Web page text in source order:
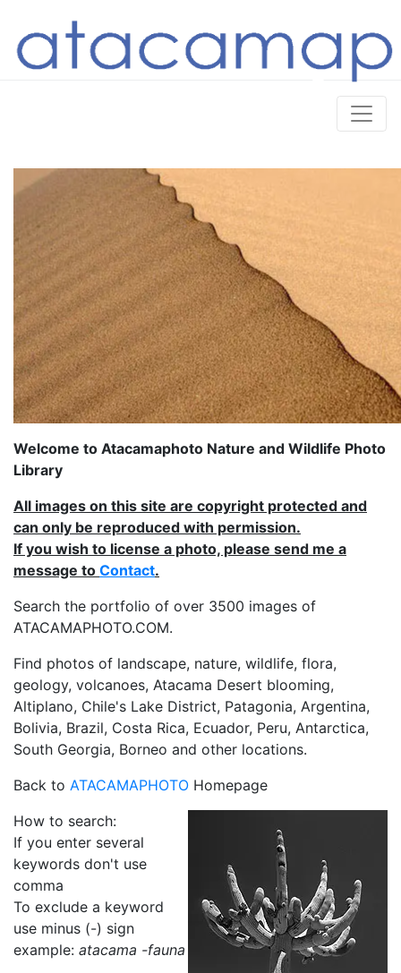
Welcome to Atacamaphoto Nature and Wildlife Photo
Library
All images on this site are copyright protected and
can only be reproduced with permission.
If you wish to license a photo, please send me a
message to Contact.
Search the portfolio of over 3500 images of
ATACAMAPHOTO.COM.
Find photos of landscape, nature, wildlife, flora,
geology, volcanoes, Atacama Desert blooming,
Altiplano, Chile's Lake District, Patagonia, Argentina,
Bolivia, Brazil, Costa Rica, Ecuador, Peru, Antarctica,
South Georgia, Borneo and other locations.
Back to ATACAMAPHOTO Homepage
How to search:
If you enter several
keywords don't use
comma
To exclude a keyword
use minus (-) sign
example: atacama -fauna